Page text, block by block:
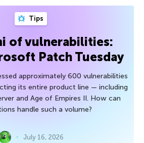
Tips
of vulnerabilities:
Patch Tuesday
approximately 600 vulnerabilities
its entire product line — including
and Age of Empires II. How can
handle such a volume?
July 16, 2026